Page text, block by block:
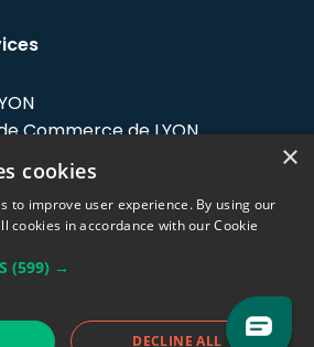
Commerce de LYON
27 rue Maurice
France.
×
cookies
to improve user experience. By using our
cookies in accordance with our Cookie
(599) →
DECLINE ALL